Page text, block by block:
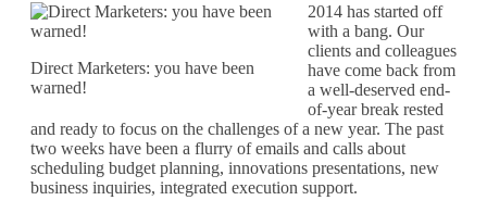
Direct Marketers: you have been
warned!
2014 has started off
with a bang. Our
clients and colleagues
have come back from
a well-deserved end-
of-year break rested
and ready to focus on the challenges of a new year. The past
two weeks have been a flurry of emails and calls about
scheduling budget planning, innovations presentations, new
business inquiries, integrated execution support.